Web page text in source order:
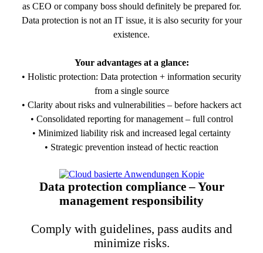
as CEO or company boss should definitely be prepared for.
Data protection is not an IT issue, it is also security for your
existence.
Your advantages at a glance:
• Holistic protection: Data protection + information security
from a single source
• Clarity about risks and vulnerabilities – before hackers act
• Consolidated reporting for management – full control
• Minimized liability risk and increased legal certainty
• Strategic prevention instead of hectic reaction
PDF Download
Data protection compliance – Your
management responsibility
Comply with guidelines, pass audits and
minimize risks.